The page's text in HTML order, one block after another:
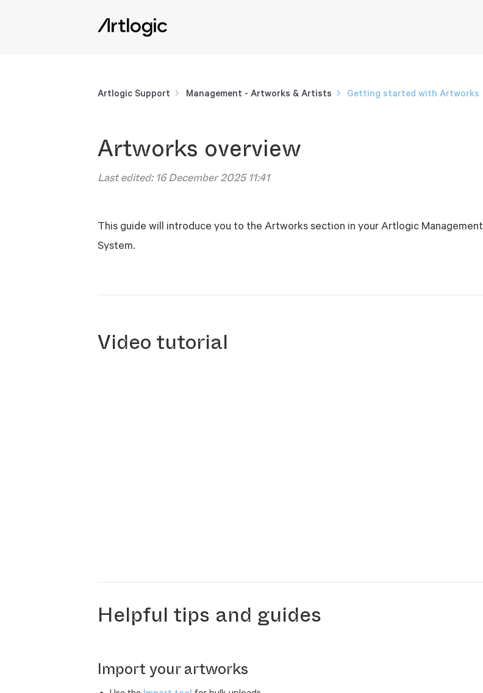
Artlogic Support Management - Artworks & Artists Getting started with Artworks
Artworks overview
Last edited:16 December 2025 11:41
This guide will introduce you to the Artworks section in your Artlogic Management
System.
Video tutorial
Helpful tips and guides
Import your artworks